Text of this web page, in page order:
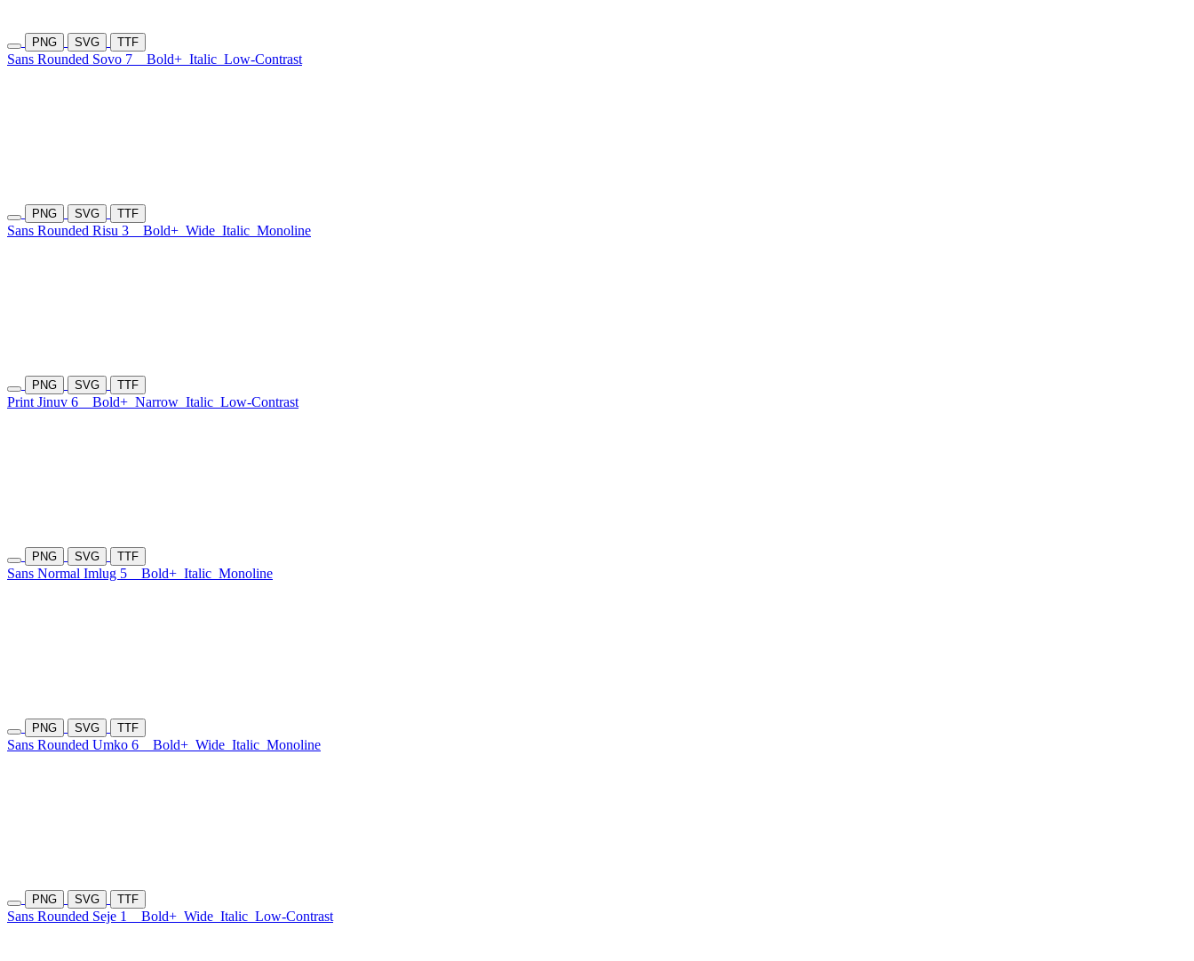
PNG SVG TTF
Sans Rounded Sovo 7 Bold+ Italic Low-Contrast
PNG SVG TTF
Sans Rounded Risu 3 Bold+ Wide Italic Monoline
PNG SVG TTF
Print Jinuv 6 Bold+ Narrow Italic Low-Contrast
PNG SVG TTF
Sans Normal Imlug 5 Bold+ Italic Monoline
PNG SVG TTF
Sans Rounded Umko 6 Bold+ Wide Italic Monoline
PNG SVG TTF
Sans Rounded Seje 1 Bold+ Wide Italic Low-Contrast